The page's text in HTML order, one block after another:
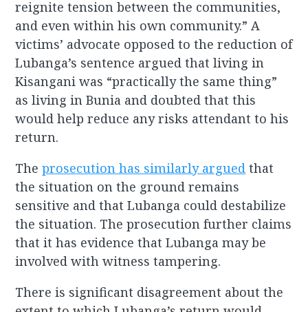
reignite tension between the communities,
and even within his own community.” A
victims’ advocate opposed to the reduction of
Lubanga’s sentence argued that living in
Kisangani was “practically the same thing”
as living in Bunia and doubted that this
would help reduce any risks attendant to his
return.
Theprosecution has similarly argued that
the situation on the ground remains
sensitive and that Lubanga could destabilize
the situation. The prosecution further claims
that it has evidence that Lubanga may be
involved with witness tampering.
There is significant disagreement about the